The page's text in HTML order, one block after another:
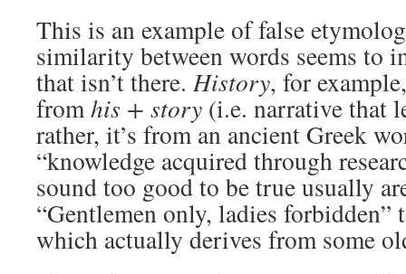
This is an example of false
similarity between words seems to
that isn’t there. History, for
fromhis + story (i.e. narrative that
rather, it’s from an ancient Greek
“knowledge acquired through
sound too good to be true usually
“Gentlemen only, ladies
which actually derives from some